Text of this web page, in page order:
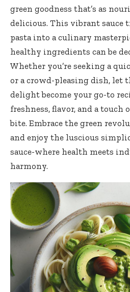
green goodness that’s as
delicious. This vibrant sauce
pasta into a culinary
healthy ingredients can be
Whether you’re seeking a
or a crowd-pleasing dish, let
delight become your go-to
freshness, flavor, and a touch
bite. Embrace the green
and enjoy the luscious
sauce-where health meets
harmony.